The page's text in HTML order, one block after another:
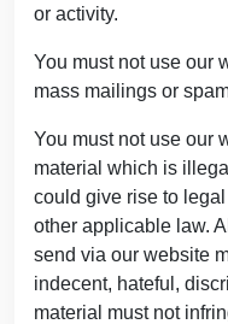
or activity.
You must not use our
mass mailings or
You must not use our
material which is
could give rise to
other applicable law.
send via our website
indecent, hateful,
material must not